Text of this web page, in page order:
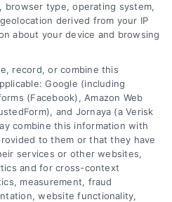
type, operating system,
derived from your IP
about your device and browsing
record, or combine this
Google (including
(Facebook), Amazon Web
and Jornaya (a Verisk
combine this information with
to them or that they have
services or other websites,
and for cross-context
measurement, fraud
website functionality,